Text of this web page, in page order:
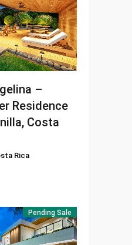
–
Residence
Costa
Rica
Pending Sale